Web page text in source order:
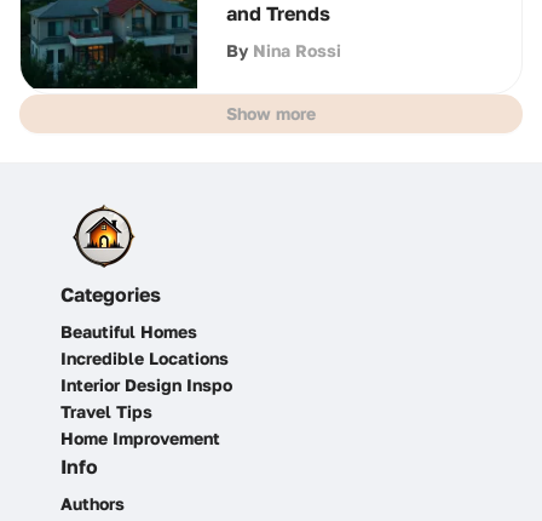
and Trends
By Nina Rossi
Show more
Categories
Beautiful Homes
Incredible Locations
Interior Design Inspo
Travel Tips
Home Improvement
Info
Authors